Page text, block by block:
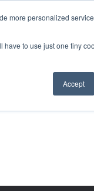
more personalized
to use just one tiny
Accept